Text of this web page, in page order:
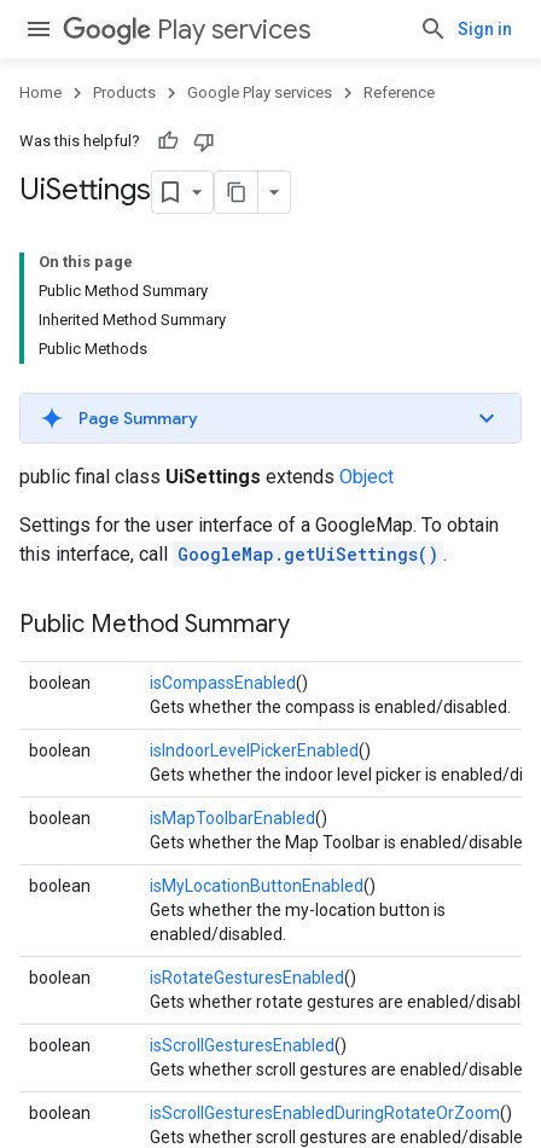
Play services Sign in
Home Products Google Play services Reference
Was this helpful?
UiSettings
On this page
Public Method Summary
Inherited Method Summary
Public Methods
Page Summary
public final class UiSettings extends Object
Settings for the user interface of a GoogleMap. To obtain
this interface, call GoogleMap.getUiSettings() .
Public Method Summary
boolean isCompassEnabled()
Gets whether the compass is enabled/disabled.
boolean isIndoorLevelPickerEnabled()
Gets whether the indoor level picker is enabled/
boolean isMapToolbarEnabled()
Gets whether the Map Toolbar is enabled/disabled.
boolean isMyLocationButtonEnabled()
Gets whether the my-location button is
enabled/disabled.
boolean isRotateGesturesEnabled()
Gets whether rotate gestures are enabled/
boolean isScrollGesturesEnabled()
Gets whether scroll gestures are enabled/disabled.
boolean isScrollGesturesEnabledDuringRotateOrZoom()
Gets whether scroll gestures are enabled/disabled